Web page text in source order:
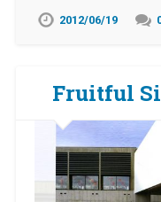
2012/06/19
Fruitful